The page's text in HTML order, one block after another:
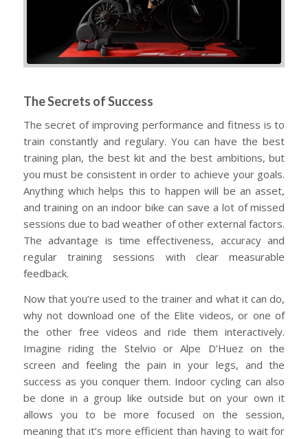
The Secrets of Success
The secret of improving performance and fitness is to
train constantly and regulary. You can have the best
training plan, the best kit and the best ambitions, but
you must be consistent in order to achieve your goals.
Anything which helps this to happen will be an asset,
and training on an indoor bike can save a lot of missed
sessions due to bad weather of other external factors.
The advantage is time effectiveness, accuracy and
regular training sessions with clear measurable
feedback.
Now that you’re used to the trainer and what it can do,
why not download one of the Elite videos, or one of
the other free videos and ride them interactively.
Imagine riding the Stelvio or Alpe D’Huez on the
screen and feeling the pain in your legs, and the
success as you conquer them. Indoor cycling can also
be done in a group like outside but on your own it
allows you to be more focused on the session,
meaning that it’s more efficient than having to wait for